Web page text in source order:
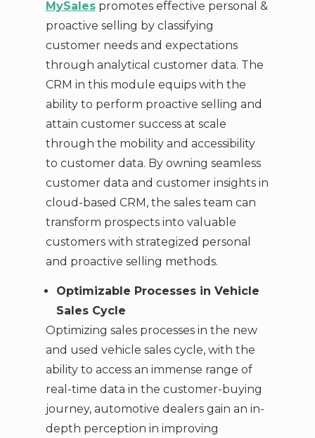
MySalespromotes effective personal &
proactive selling by classifying
customer needs and expectations
through analytical customer data. The
CRM in this module equips with the
ability to perform proactive selling and
attain customer success at scale
through the mobility and accessibility
to customer data. By owning seamless
customer data and customer insights in
cloud-based CRM, the sales team can
transform prospects into valuable
customers with strategized personal
and proactive selling methods.
Optimizable Processes in Vehicle
Sales Cycle
Optimizing sales processes in the new
and used vehicle sales cycle, with the
ability to access an immense range of
real-time data in the customer-buying
journey, automotive dealers gain an in-
depth perception in improving